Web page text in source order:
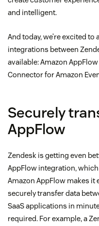
and intelligent.
And today, we’re excited
integrations between
available: Amazon
Connector for Amazon
Securely
AppFlow
Zendesk is getting even
AppFlow integration,
Amazon AppFlow makes it
securely transfer data
SaaS applications in
required. For example, a